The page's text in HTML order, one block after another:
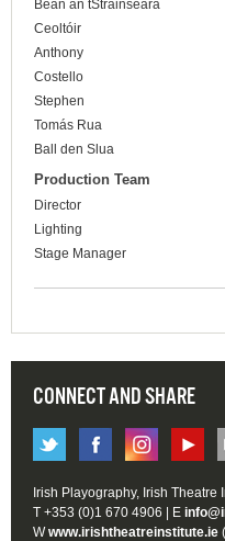
Bean an tStrainséara
Ceoltóir
Anthony
Costello
Stephen
Tomás Rua
Ball den Slua
Production Team
Director
Lighting
Stage Manager
CONNECT AND SHARE
Irish Playography, Irish Theatre
T +353 (0)1 670 4906 | E
Wwww.irishtheatreinstitute.ie